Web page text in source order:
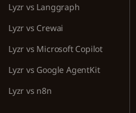
Lyzr vs Langgraph
Lyzr vs Crewai
Lyzr vs Microsoft Copilot
Lyzr vs Google AgentKit
Lyzr vs n8n